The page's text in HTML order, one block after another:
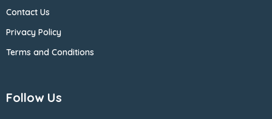
Contact Us
Privacy Policy
Terms and Conditions
Follow Us